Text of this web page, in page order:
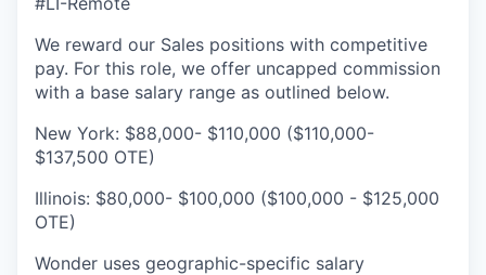
We reward our Sales positions with competitive
pay. For this role, we offer uncapped commission
with a base salary range as outlined below.
New York: $88,000- $110,000 ($110,000-
$137,500 OTE)
Illinois: $80,000- $100,000 ($100,000 - $125,000
OTE)
Wonder uses geographic-specific salary